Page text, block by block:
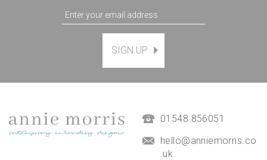
SIGN UP
01548 856051
hello@anniemorris.co
.uk